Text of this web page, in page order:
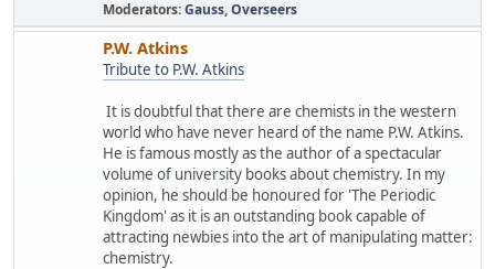
Moderators:Gauss,Overseers
P.W. Atkins
Tribute to P.W. Atkins
It is doubtful that there are chemists in the western
world who have never heard of the name P.W. Atkins.
He is famous mostly as the author of a spectacular
volume of university books about chemistry. In my
opinion, he should be honoured for 'The Periodic
Kingdom' as it is an outstanding book capable of
attracting newbies into the art of manipulating matter:
chemistry.